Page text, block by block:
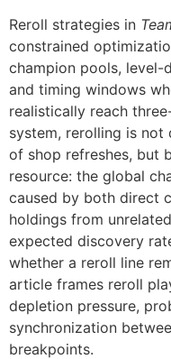
Reroll strategies in
constrained
champion pools, level-
and timing windows
realistically reach
system, rerolling is
of shop refreshes, but
resource: the global
caused by both direct
holdings from
expected discovery
whether a reroll line
article frames reroll
depletion pressure,
synchronization
breakpoints.